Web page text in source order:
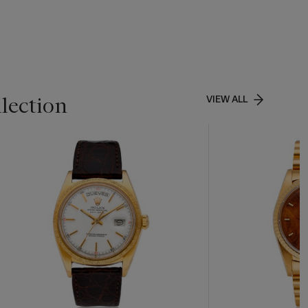
VIEW ALL